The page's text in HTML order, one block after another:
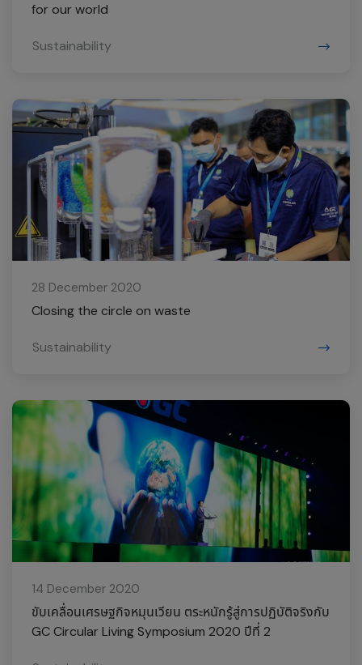
for our world
Sustainability
28 December 2020
Closing the circle on waste
Sustainability
14 December 2020
ขับเคลื่อนเศรษฐกิจหมุนเวียน ตระหนักรู้สู่การปฏิบัติจริงกับ
GC Circular Living Symposium 2020 ปีที่ 2